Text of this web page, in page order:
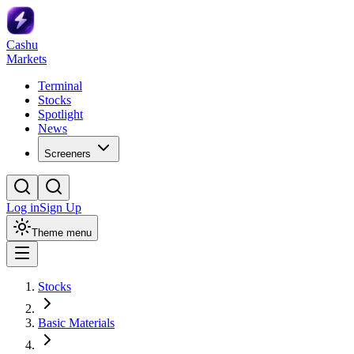
Cashu
Markets
Terminal
Stocks
Spotlight
News
Screeners
Log inSign Up
Theme menu
Stocks
Basic Materials